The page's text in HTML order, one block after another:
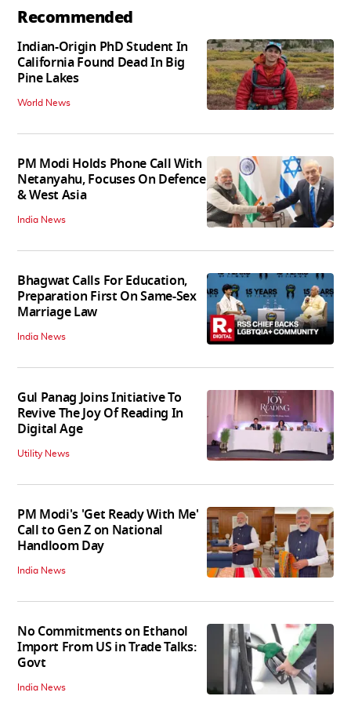
Recommended
Indian-Origin PhD Student In
California Found Dead In Big
Pine Lakes
World News
PM Modi Holds Phone Call With
Netanyahu, Focuses On Defence
& West Asia
India News
Bhagwat Calls For Education,
Preparation First On Same-Sex
Marriage Law
India News
Gul Panag Joins Initiative To
Revive The Joy Of Reading In
Digital Age
Utility News
PM Modi's 'Get Ready With Me'
Call to Gen Z on National
Handloom Day
India News
No Commitments on Ethanol
Import From US in Trade Talks:
Govt
India News